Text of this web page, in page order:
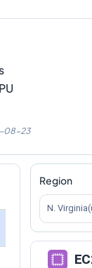
08-23
Region
N.